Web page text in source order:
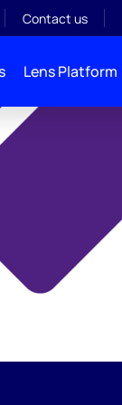
Contact us
Lens Platform